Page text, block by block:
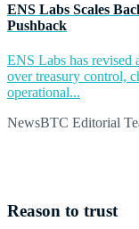
ENS Labs Scales
Pushback
ENS Labs has revised
over treasury control,
operational...
NewsBTC Editorial
Reason to trust